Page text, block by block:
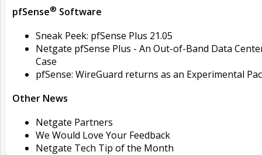
pfSense® Software
Sneak Peek: pfSense Plus 21.05
Netgate pfSense Plus - An Out-of-Band Data
Case
pfSense: WireGuard returns as an Experimental
Other News
Netgate Partners
We Would Love Your Feedback
Netgate Tech Tip of the Month